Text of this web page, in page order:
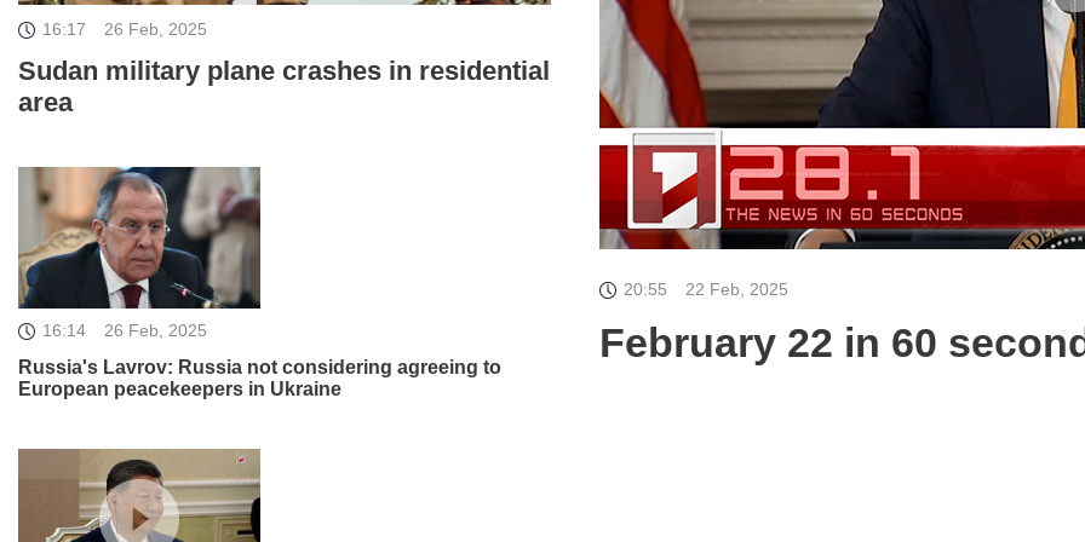
16:17 26 Feb, 2025
Sudan military plane crashes in residential
area
16:14 26 Feb, 2025
Russia's Lavrov: Russia not considering agreeing to
European peacekeepers in Ukraine
20:55 22 Feb, 2025
February 22 in 60